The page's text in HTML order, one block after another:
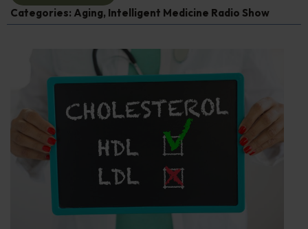
Categories: Aging, Intelligent Medicine Radio Show